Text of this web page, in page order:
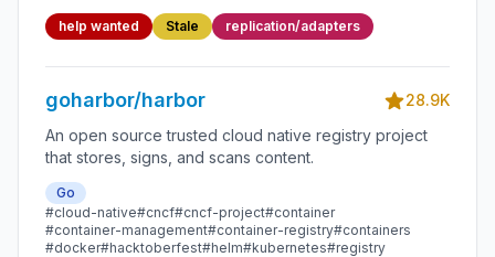
secret ID
help wanted Stale replication/adapters
goharbor/harbor
28.9K
An open source trusted cloud native registry project
that stores, signs, and scans content.
Go
#cloud-native#cncf#cncf-project#container
#container-management#container-registry#containers
#docker#hacktoberfest#helm#kubernetes#registry